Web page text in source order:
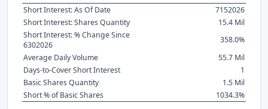
Short Interest: As Of Date
7152026
Short Interest: Shares Quantity
15.4 Mil
Short Interest: % Change Since
6302026
358.0%
Average Daily Volume
55.7 Mil
Days-to-Cover Short Interest
1
Basic Shares Quantity
1.5 Mil
Short % of Basic Shares
1034.3%